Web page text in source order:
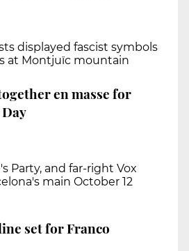
displayed fascist symbols
at Montjuïc mountain
en masse for
Party, and far-right Vox
main October 12
set for Franco